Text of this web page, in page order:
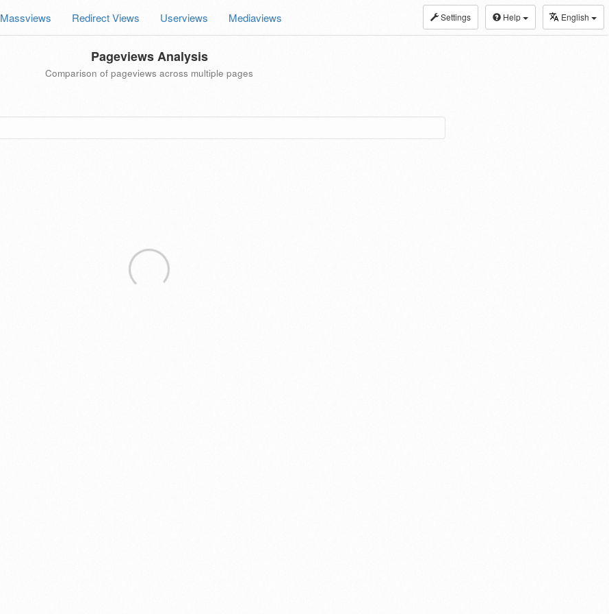
Settings Help English
Massviews Redirect Views Userviews Mediaviews
Pageviews Analysis
Comparison of pageviews across multiple pages